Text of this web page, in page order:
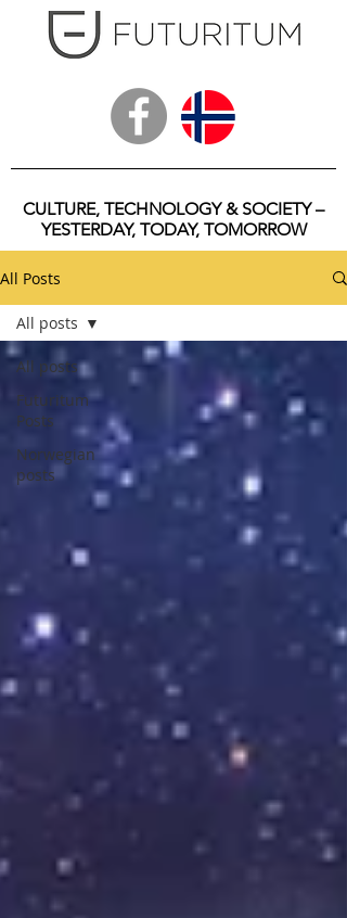
CULTURE, TECHNOLOGY & SOCIETY –
YESTERDAY, TODAY, TOMORROW
All Posts
All posts
Futuritum
Posts
Norwegian
posts
All posts